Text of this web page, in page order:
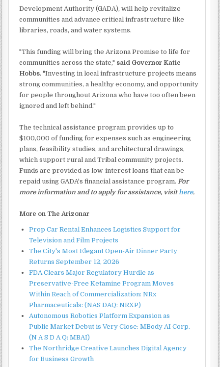
Development Authority (GADA), will help revitalize
communities and advance critical infrastructure like
libraries, roads, and water systems.
"This funding will bring the Arizona Promise to life for
communities across the state," said Governor Katie
Hobbs. "Investing in local infrastructure projects means
strong communities, a healthy economy, and opportunity
for people throughout Arizona who have too often been
ignored and left behind."
The technical assistance program provides up to
$100,000 of funding for expenses such as engineering
plans, feasibility studies, and architectural drawings,
which support rural and Tribal community projects.
Funds are provided as low-interest loans that can be
repaid using GADA's financial assistance program.For
more information and to apply for assistance, visithere.
More on The Arizonar
Prop Car Rental Enhances Logistics Support for
Television and Film Projects
The City's Most Elegant Open-Air Dinner Party
Returns September 12, 2026
FDA Clears Major Regulatory Hurdle as
Preservative-Free Ketamine Program Moves
Within Reach of Commercialization: NRx
Pharmaceuticals: (NAS DAQ: NRXP)
Autonomous Robotics Platform Expansion as
Public Market Debut is Very Close: MBody AI Corp.
(N A S D A Q: MBAI)
The Northridge Creative Launches Digital Agency
for Business Growth